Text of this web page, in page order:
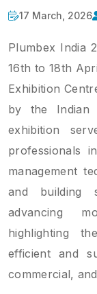
17 March, 2026
Plumbex India
16th to 18th
Exhibition
by the Indian
exhibition
professionals
management
and building
advancing
highlighting
efficient and
commercial,